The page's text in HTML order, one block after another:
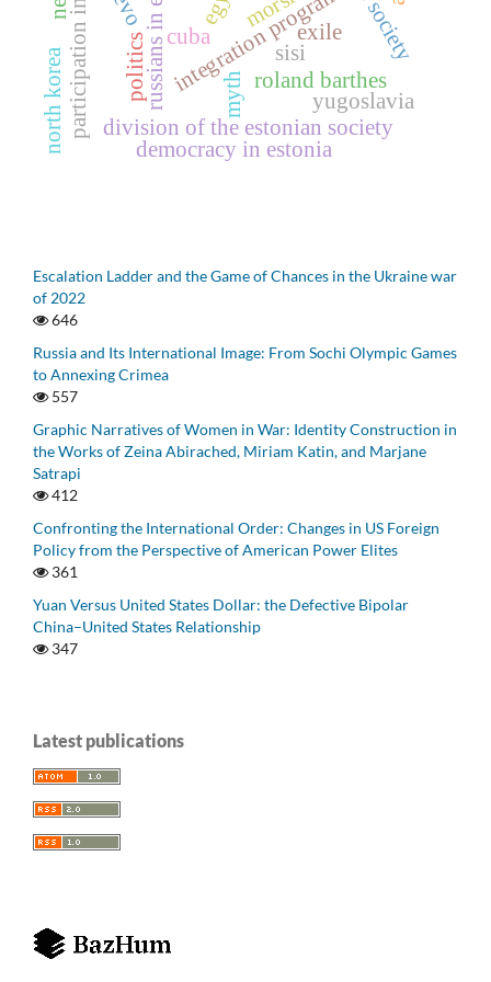
integration programs
division of the estonian society
democracy in estonia
sisi
politics cuba exile
myth roland barthes
yugoslavia
north korea
Escalation Ladder and the Game of Chances in the Ukraine war
of 2022
646
Russia and Its International Image: From Sochi Olympic Games
to Annexing Crimea
557
Graphic Narratives of Women in War: Identity Construction in
the Works of Zeina Abirached, Miriam Katin, and Marjane
Satrapi
412
Confronting the International Order: Changes in US Foreign
Policy from the Perspective of American Power Elites
361
Yuan Versus United States Dollar: the Defective Bipolar
China–United States Relationship
347
Latest publications